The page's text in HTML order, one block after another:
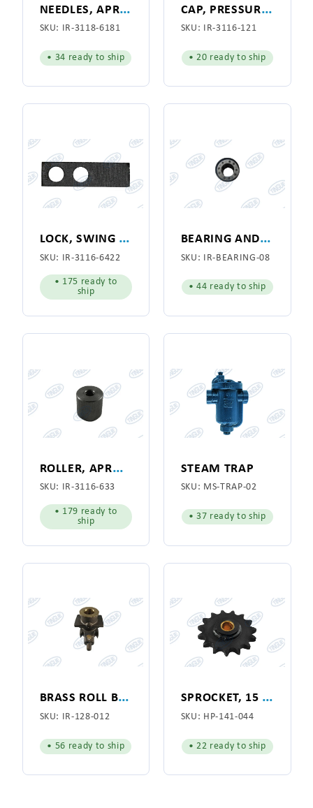
N
EEDLES, APRON CONE, (1 UNIT, SOLD IN QUANTITIES OF 80 ONLY)
SKU: IR-3118-6181
• 34 ready to ship
C
AP, PRESSURE BAR SPRING
SKU: IR-3116-121
• 20 ready to ship
L
OCK, SWING JOINT
SKU: IR-3116-6422
• 175 ready to
ship
B
EARING AND SLEEVE, APRON GUIDE BOX
SKU: IR-BEARING-08
• 44 ready to ship
R
OLLER, APRON GUIDE BOX
SKU: IR-3116-633
• 179 ready to
ship
STEAM TRAP
SKU: MS-TRAP-02
• 37 ready to ship
B
RASS ROLL BOX ASSEMBLY SUPER SYLON for American Laundry Machinery Co. (128-012)
SKU: IR-128-012
• 56 ready to ship
S
PROCKET, 15 TOOTH, IDLER
SKU: HP-141-044
• 22 ready to ship